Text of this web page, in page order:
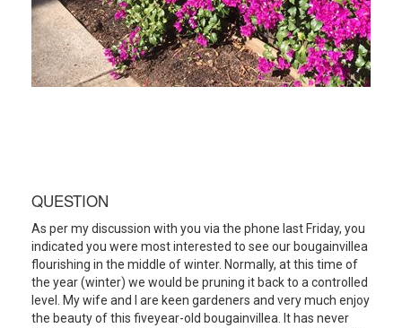
QUESTION
As per my discussion with you via the phone last Friday, you
indicated you were most interested to see our bougainvillea
flourishing in the middle of winter. Normally, at this time of
the year (winter) we would be pruning it back to a controlled
level. My wife and I are keen gardeners and very much enjoy
the beauty of this fiveyear-old bougainvillea. It has never